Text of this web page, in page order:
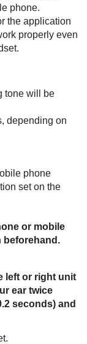
phone.
the application
properly even
tone will be
depending on
phone
set on the
or mobile
beforehand.
left or right unit
ear twice
seconds) and